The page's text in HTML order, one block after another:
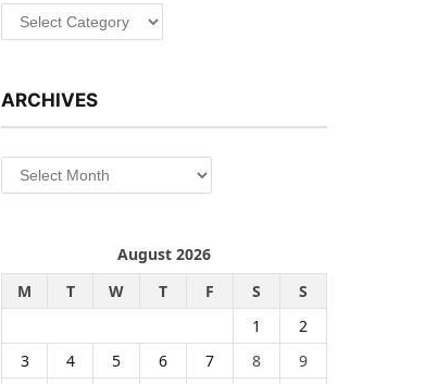
Categories
ARCHIVES
Archives
August 2026
M
T W T F S
S
1
2
3
4 5 6 7 8
9